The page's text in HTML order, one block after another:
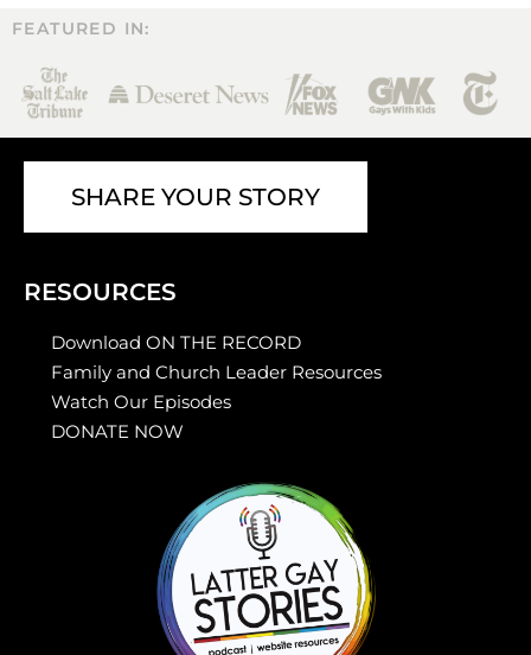
FEATURED IN:
SHARE YOUR STORY
RESOURCES
Download ON THE RECORD
Family and Church Leader Resources
Watch Our Episodes
DONATE NOW